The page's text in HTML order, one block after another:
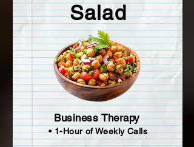
Salad
• 1-Hour of Weekly Calls
Business Therapy